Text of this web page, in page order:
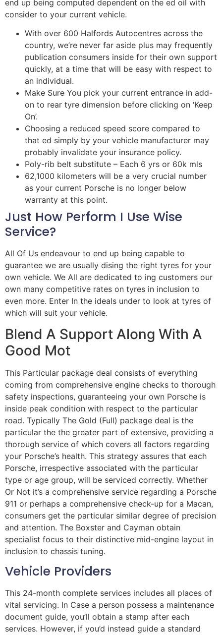
end up being computed dependent on the ed oil with
consider to your current vehicle.
With over 600 Halfords Autocentres across the
country, we’re never far aside plus may frequently
publication consumers inside for their own support
quickly, at a time that will be easy with respect to
an individual.
Make Sure You pick your current entrance in add-
on to rear tyre dimension before clicking on ‘Keep
On’.
Choosing a reduced speed score compared to
that ed simply by your vehicle manufacturer may
probably invalidate your insurance policy.
Poly-rib belt substitute – Each 6 yrs or 60k mls
62,1000 kilometers will be a very crucial number
as your current Porsche is no longer below
warranty at this point.
Just How Perform I Use Wise
Service?
All Of Us endeavour to end up being capable to
guarantee we are usually dising the right tyres for your
own vehicle. We All are dedicated to ing customers our
own many competitive rates on tyres in inclusion to
even more. Enter In the ideals under to look at tyres of
which will suit your vehicle.
Blend A Support Along With A
Good Mot
This Particular package deal consists of everything
coming from comprehensive engine checks to thorough
safety inspections, guaranteeing your own Porsche is
inside peak condition with respect to the particular
road. Typically The Gold (Full) package deal is the
particular the the greater part of extensive, providing a
thorough service of which covers all factors regarding
your Porsche’s health. This strategy assures that each
Porsche, irrespective associated with the particular
type or age group, will be serviced correctly. Whether
Or Not it’s a comprehensive service regarding a Porsche
911 or perhaps a comprehensive check-up for a Macan,
consumers get the particular similar degree of precision
and attention. The Boxster and Cayman obtain
specialist focus to their distinctive mid-engine layout in
inclusion to chassis tuning.
Vehicle Providers
This 24-month complete services includes all places of
vital servicing. In Case a person possess a maintenance
document guide, you’ll obtain a stamp after each
services. However, if you’d instead guide a standard